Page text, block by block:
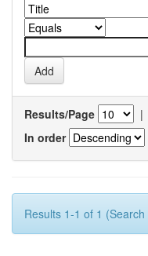
Results/Page |
In order
Results 1-1 of 1